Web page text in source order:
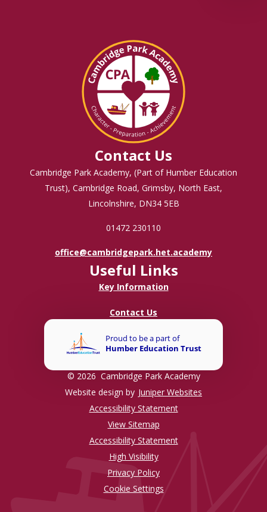
Contact Us
Cambridge Park Academy, (Part of Humber Education
Trust), Cambridge Road, Grimsby, North East,
Lincolnshire, DN34 5EB
01472 230110
office@cambridgepark.het.academy
Useful Links
Key Information
Contact Us
© 2026 Cambridge Park Academy
Website design by Juniper Websites
Accessibility Statement
View Sitemap
Accessibility Statement
High Visibility
Privacy Policy
Cookie Settings